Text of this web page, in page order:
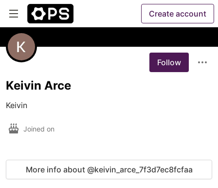
Create account
Follow
Keivin Arce
Keivin
Joined on
More info about @keivin_arce_7f3d7ec8fcfaa